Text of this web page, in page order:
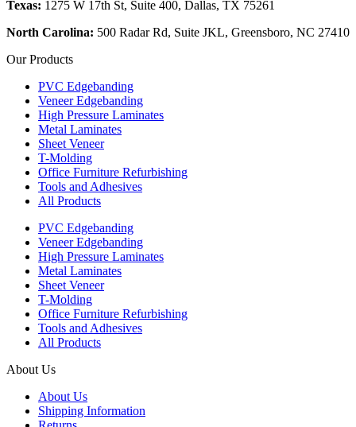
Texas: 1275 W 17th St, Suite 400, Dallas, TX 75261
North Carolina: 500 Radar Rd, Suite JKL, Greensboro, NC 27410
Our Products
PVC Edgebanding
Veneer Edgebanding
High Pressure Laminates
Metal Laminates
Sheet Veneer
T-Molding
Office Furniture Refurbishing
Tools and Adhesives
All Products
PVC Edgebanding
Veneer Edgebanding
High Pressure Laminates
Metal Laminates
Sheet Veneer
T-Molding
Office Furniture Refurbishing
Tools and Adhesives
All Products
About Us
About Us
Shipping Information